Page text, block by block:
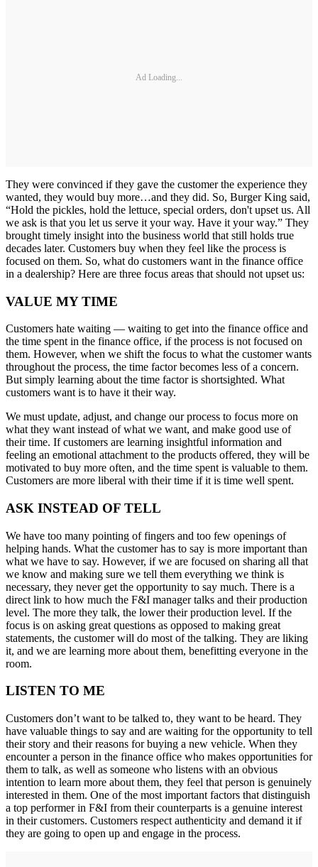
Ad Loading...
They were convinced if they gave the customer the experience they
wanted, they would buy more…and they did. So, Burger King said,
“Hold the pickles, hold the lettuce, special orders, don't upset us. All
we ask is that you let us serve it your way. Have it your way.” They
brought timely insight into the business world that still holds true
decades later. Customers buy when they feel like the process is
focused on them. So, what do customers want in the finance office
in a dealership? Here are three focus areas that should not upset us:
VALUE MY TIME
Customers hate waiting — waiting to get into the finance office and
the time spent in the finance office, if the process is not focused on
them. However, when we shift the focus to what the customer wants
throughout the process, the time factor becomes less of a concern.
But simply learning about the time factor is shortsighted. What
customers want is to have it their way.
We must update, adjust, and change our process to focus more on
what they want instead of what we want, and make good use of
their time. If customers are learning insightful information and
feeling an emotional attachment to the products offered, they will be
motivated to buy more often, and the time spent is valuable to them.
Customers are more liberal with their time if it is time well spent.
ASK INSTEAD OF TELL
We have too many pointing of fingers and too few openings of
helping hands. What the customer has to say is more important than
what we have to say. However, if we are focused on sharing all that
we know and making sure we tell them everything we think is
necessary, they never get the opportunity to say much. There is a
direct link to how much the F&I manager talks and their production
level. The more they talk, the lower their production level. If the
focus is on asking great questions as opposed to making great
statements, the customer will do most of the talking. They are liking
it, and we are learning more about them, benefitting everyone in the
room.
LISTEN TO ME
Customers don’t want to be talked to, they want to be heard. They
have valuable things to say and are waiting for the opportunity to tell
their story and their reasons for buying a new vehicle. When they
encounter a person in the finance office who makes opportunities for
them to talk, as well as someone who listens with an obvious
intention to learn more about them, they feel that person is genuinely
interested in them. One of the most important factors that distinguish
a top performer in F&I from their counterparts is a genuine interest
in their customers. Customers respect authenticity and demand it if
they are going to open up and engage in the process.